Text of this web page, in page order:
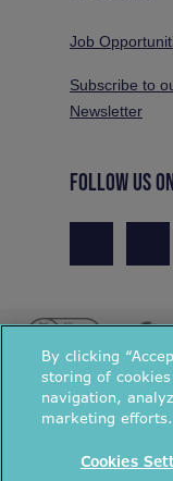
Job
Subscribe to
Newsletter
FOLLOW US
© National Energy
By clicking
storing of
navigation,
marketing efforts.
Cookies